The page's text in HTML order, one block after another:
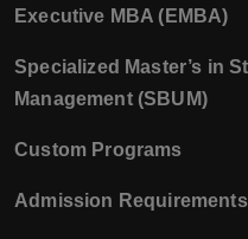
Executive MBA (EMBA)
Specialized Master’s in
Management (SBUM)
Custom Programs
Admission Requirements